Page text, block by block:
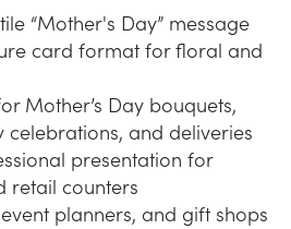
“Mother's Day” message
card format for floral and
Mother’s Day bouquets,
celebrations, and deliveries
presentation for
retail counters
planners, and gift shops